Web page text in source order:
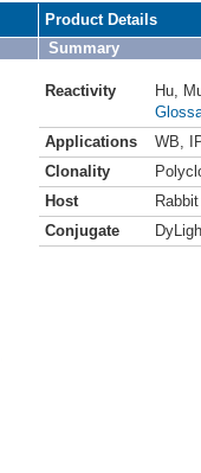
Product Details
Summary
Reactivity Hu
Applications
WB
Clonality
Host
Rabbit
Conjugate